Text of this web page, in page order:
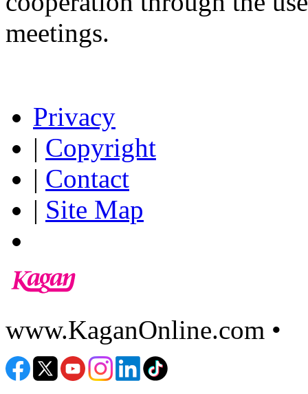
meetings.
Privacy
| Copyright
| Contact
| Site Map
www.KaganOnline.com •